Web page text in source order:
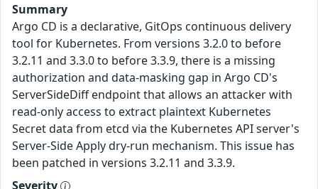
Summary
Argo CD is a declarative, GitOps continuous delivery
tool for Kubernetes. From versions 3.2.0 to before
3.2.11 and 3.3.0 to before 3.3.9, there is a missing
authorization and data-masking gap in Argo CD's
ServerSideDiff endpoint that allows an attacker with
read-only access to extract plaintext Kubernetes
Secret data from etcd via the Kubernetes API server's
Server-Side Apply dry-run mechanism. This issue has
been patched in versions 3.2.11 and 3.3.9.
Severity